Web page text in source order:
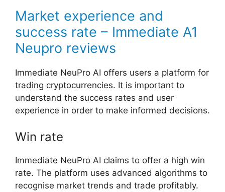
Market experience and
success rate – Immediate A1
Neupro reviews
Immediate NeuPro AI offers users a platform for
trading cryptocurrencies. It is important to
understand the success rates and user
experience in order to make informed decisions.
Win rate
Immediate NeuPro AI claims to offer a high win
rate. The platform uses advanced algorithms to
recognise market trends and trade profitably.